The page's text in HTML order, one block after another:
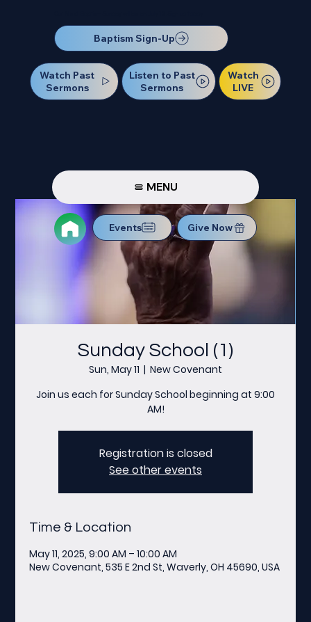
Baptism Sign-Up
Watch Past
Sermons
Listen to Past
Sermons
Watch
LIVE
MENU
Events Give Now
Sunday School (1)
Sun, May 11
  |
New Covenant
Join us each for Sunday School beginning at 9:00
AM!
Registration is closed
See other events
Time & Location
May 11, 2025, 9:00 AM – 10:00 AM
New Covenant, 535 E 2nd St, Waverly, OH 45690, USA